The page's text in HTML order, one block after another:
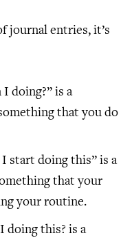
journal entries, it’s
doing?” is a
that you do
start doing this” is a
that your
your routine.
doing this? is a